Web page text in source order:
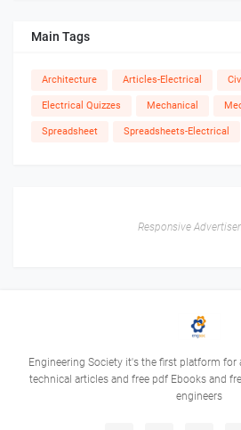
Main Tags
Architecture Articles-Electrical
Electrical Quizzes Mechanical
Spreadsheet Spreadsheets-Electrical
Responsive
Engineering Society it's the first platform for
technical articles and free pdf Ebooks and
engineers